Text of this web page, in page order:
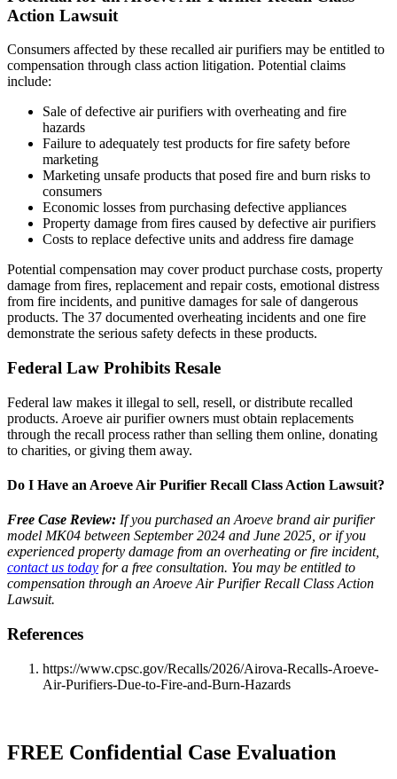
Action Lawsuit
Consumers affected by these recalled air purifiers may be entitled to
compensation through class action litigation. Potential claims
include:
Sale of defective air purifiers with overheating and fire
hazards
Failure to adequately test products for fire safety before
marketing
Marketing unsafe products that posed fire and burn risks to
consumers
Economic losses from purchasing defective appliances
Property damage from fires caused by defective air purifiers
Costs to replace defective units and address fire damage
Potential compensation may cover product purchase costs, property
damage from fires, replacement and repair costs, emotional distress
from fire incidents, and punitive damages for sale of dangerous
products. The 37 documented overheating incidents and one fire
demonstrate the serious safety defects in these products.
Federal Law Prohibits Resale
Federal law makes it illegal to sell, resell, or distribute recalled
products. Aroeve air purifier owners must obtain replacements
through the recall process rather than selling them online, donating
to charities, or giving them away.
Do I Have an Aroeve Air Purifier Recall Class Action Lawsuit?
Free Case Review: If you purchased an Aroeve brand air purifier
model MK04 between September 2024 and June 2025, or if you
experienced property damage from an overheating or fire incident,
contact us today for a free consultation. You may be entitled to
compensation through an Aroeve Air Purifier Recall Class Action
Lawsuit.
References
https://www.cpsc.gov/Recalls/2026/Airova-Recalls-Aroeve-
Air-Purifiers-Due-to-Fire-and-Burn-Hazards
FREE Confidential Case Evaluation